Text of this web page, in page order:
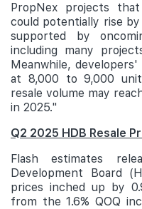
PropNex projects
could potentially rise
supported by
including many
Meanwhile,
at 8,000 to 9,000
resale volume may
in 2025."
Q2 2025 HDB Resale
Flash estimates
Development Board
prices inched up by
from the 1.6% QOQ